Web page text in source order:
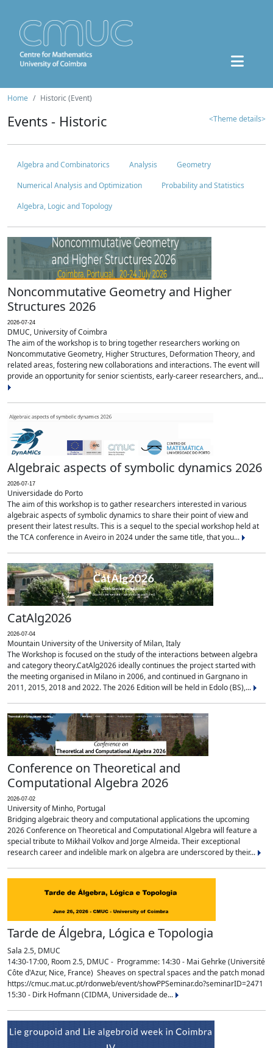
Home Historic (Event)
Events - Historic <Theme details>
Algebra and Combinatorics Analysis
Geometry
Numerical Analysis and Optimization
Probability and Statistics
Algebra, Logic and Topology
Noncommutative Geometry and Higher
Structures 2026
2026-07-24
DMUC, University of Coimbra
The aim of the workshop is to bring together researchers working on
Noncommutative Geometry, Higher Structures, Deformation Theory, and
related areas, fostering new collaborations and interactions. The event will
provide an opportunity for senior scientists, early-career researchers, and...
Algebraic aspects of symbolic dynamics 2026
2026-07-17
Universidade do Porto
The aim of this workshop is to gather researchers interested in various
algebraic aspects of symbolic dynamics to share their point of view and
present their latest results. This is a sequel to the special workshop held at
the TCA conference in Aveiro in 2024 under the same title, that you...
CatAlg2026
2026-07-04
Mountain University of the University of Milan, Italy
The Workshop is focused on the study of the interactions between algebra
and category theory.CatAlg2026 ideally continues the project started with
the meeting organised in Milano in 2006, and continued in Gargnano in
2011, 2015, 2018 and 2022. The 2026 Edition will be held in Edolo (BS),...
Conference on Theoretical and
Computational Algebra 2026
2026-07-02
University of Minho, Portugal
Bridging algebraic theory and computational applications the upcoming
2026 Conference on Theoretical and Computational Algebra will feature a
special tribute to Mikhail Volkov and Jorge Almeida. Their exceptional
research career and indelible mark on algebra are underscored by their...
Tarde de Álgebra, Lógica e Topologia
Sala 2.5, DMUC
14:30-17:00, Room 2.5, DMUC - Programme: 14:30 - Mai Gehrke (Université
Côte d'Azur, Nice, France) Sheaves on spectral spaces and the patch monad
https://cmuc.mat.uc.pt/rdonweb/event/showPPSeminar.do?seminarID=2471
15:30 - Dirk Hofmann (CIDMA, Universidade de...